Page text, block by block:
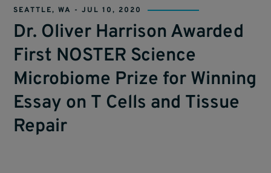
SEATTLE, WA -JUL 10, 2020
Dr. Oliver Harrison Awarded
First NOSTER Science
Microbiome Prize for Winning
Essay on T Cells and Tissue
Repair